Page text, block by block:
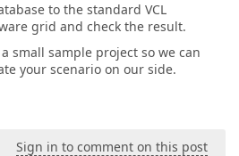
to the standard VCL
grid and check the result.
small sample project so we can
your scenario on our side.
Sign in to comment on this post